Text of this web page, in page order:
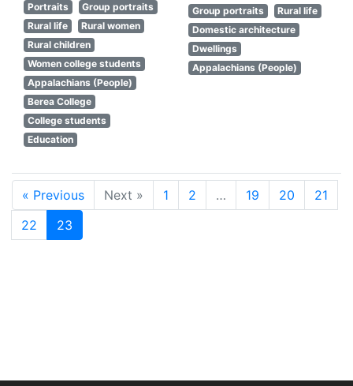
Portraits
Group portraits
Rural life
Rural women
Rural children
Women college students
Appalachians (People)
Berea College
College students
Education
Group portraits
Rural life
Domestic architecture
Dwellings
Appalachians (People)
« Previous Next » 1 2 … 19 20
21
22
23